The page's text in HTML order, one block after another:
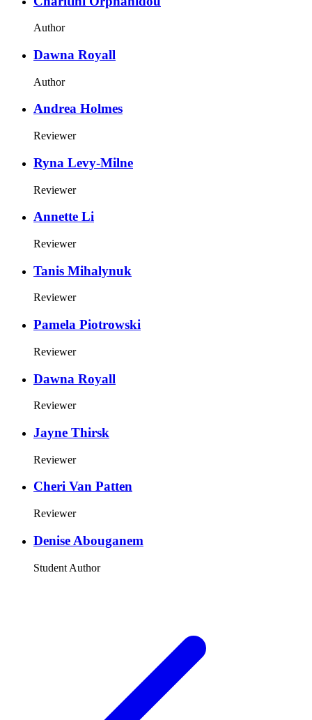
Author
Dawna Royall
Author
Andrea Holmes
Reviewer
Ryna Levy-Milne
Reviewer
Annette Li
Reviewer
Tanis Mihalynuk
Reviewer
Pamela Piotrowski
Reviewer
Dawna Royall
Reviewer
Jayne Thirsk
Reviewer
Cheri Van Patten
Reviewer
Denise Abouganem
Student Author